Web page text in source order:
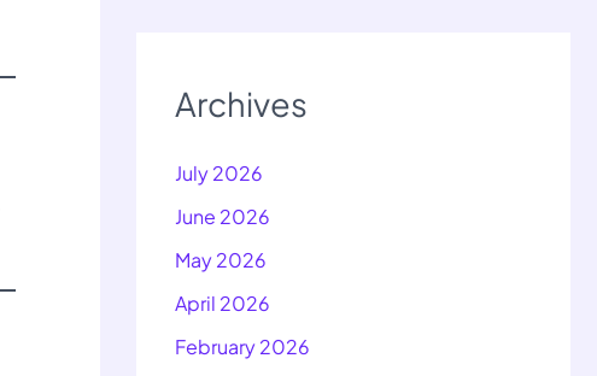
Archives
July 2026
June 2026
May 2026
April 2026
February 2026